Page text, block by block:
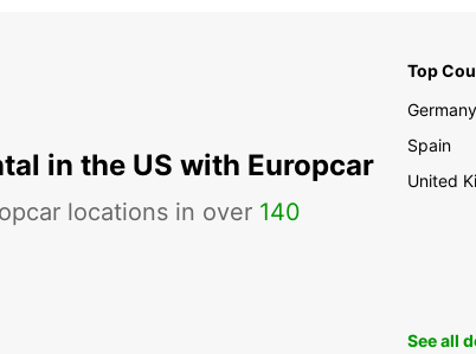
in the US with Europcar
locations in over 140
Top
Germany
Spain
United
See all